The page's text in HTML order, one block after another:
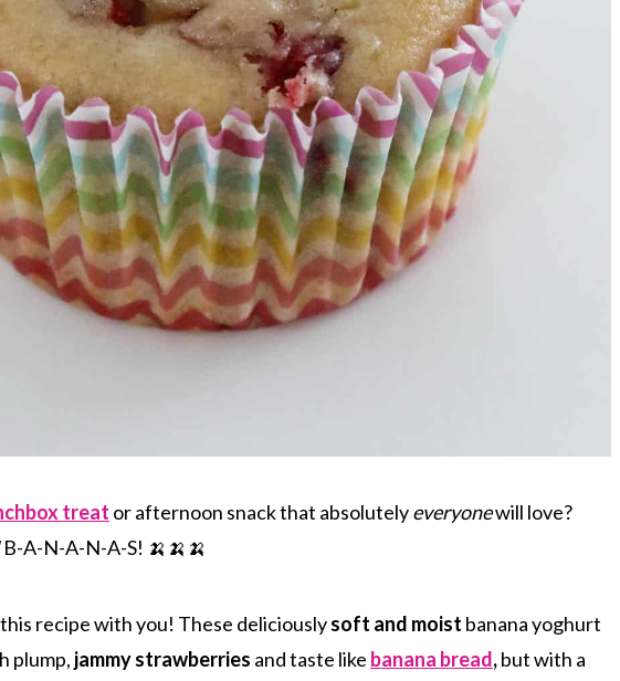
treat or afternoon snack that absolutelyeveryonewill love?
B-A-N-A-N-A-S! 🍌🍌🍌
recipe with you! These deliciouslysoft and moist banana yoghurt
plump, jammy strawberries and taste like banana bread,but with a